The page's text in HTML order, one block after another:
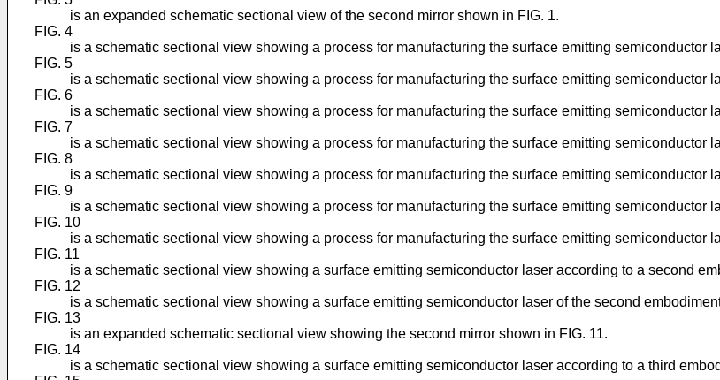
is an expanded schematic sectional view of the second mirror shown in FIG. 1.
FIG. 4
is a schematic sectional view showing a process for manufacturing the surface emitting semiconductor
FIG. 5
is a schematic sectional view showing a process for manufacturing the surface emitting semiconductor
FIG. 6
is a schematic sectional view showing a process for manufacturing the surface emitting semiconductor
FIG. 7
is a schematic sectional view showing a process for manufacturing the surface emitting semiconductor
FIG. 8
is a schematic sectional view showing a process for manufacturing the surface emitting semiconductor
FIG. 9
is a schematic sectional view showing a process for manufacturing the surface emitting semiconductor
FIG. 10
is a schematic sectional view showing a process for manufacturing the surface emitting semiconductor
FIG. 11
is a schematic sectional view showing a surface emitting semiconductor laser according to a second
FIG. 12
is a schematic sectional view showing a surface emitting semiconductor laser of the second
FIG. 13
is an expanded schematic sectional view showing the second mirror shown in FIG. 11.
FIG. 14
is a schematic sectional view showing a surface emitting semiconductor laser according to a third